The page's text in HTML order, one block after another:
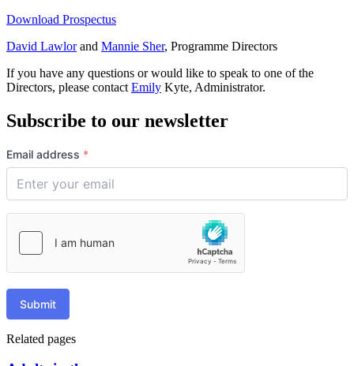
Download Prospectus
David Lawlorand Mannie Sher, Programme Directors
If you have any questions or would like to speak to one of the
Directors, please contact Emily Kyte, Administrator.
Subscribe to our newsletter
Email address *
Submit
Related pages